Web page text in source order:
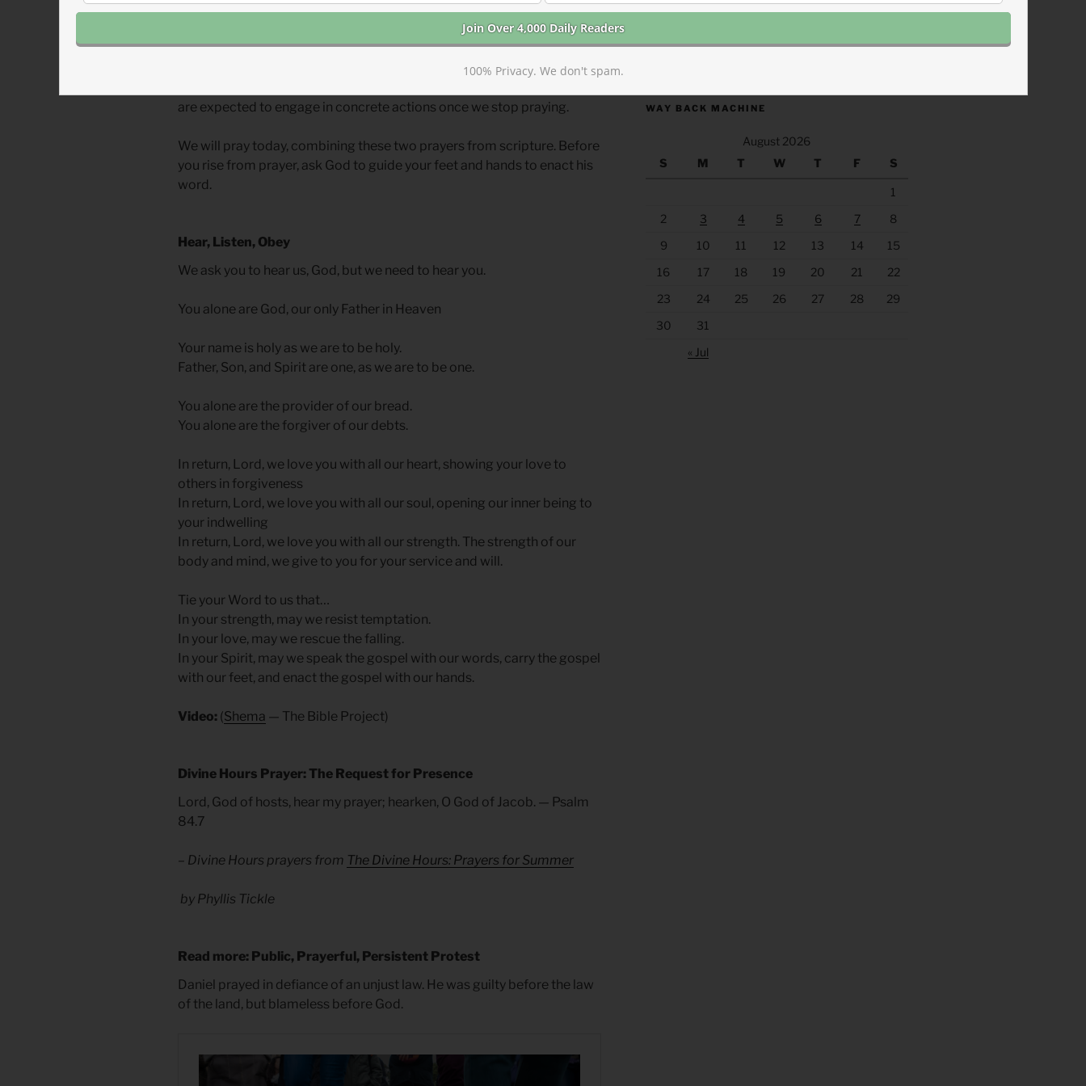
Shemaimplies not just hearing words but carrying them out.
In The Lord’s Prayer, action is also implied. Praying “your will be done
on Earth as it is in heaven,” is not intended to be a passive wish with no
are expected to engage in concrete actions once we stop praying.
We will pray today, combining these two prayers from scripture. Before
you rise from prayer, ask God to guide your feet and hands to enact his
word.
Hear, Listen, Obey
We ask you to hear us, God, but we need to hear you.
You alone are God, our only Father in Heaven
Your name is holy as we are to be holy.
Father, Son, and Spirit are one, as we are to be one.
You alone are the provider of our bread.
You alone are the forgiver of our debts.
In return, Lord, we love you with all our heart, showing your love to
others in forgiveness
In return, Lord, we love you with all our soul, opening our inner being to
your indwelling
In return, Lord, we love you with all our strength. The strength of our
body and mind, we give to you for your service and will.
Tie your Word to us that…
In your strength, may we resist temptation.
In your love, may we rescue the falling.
In your Spirit, may we speak the gospel with our words, carry the gospel
with our feet, and enact the gospel with our hands.
Video: (Shema — The Bible Project)
Divine Hours Prayer: The Request for Presence
Lord, God of hosts, hear my prayer; hearken, O God of Jacob. — Psalm
84.7
– Divine Hours prayers from The Divine Hours: Prayers for Summer
by Phyllis Tickle
Read more: Public, Prayerful, Persistent Protest
Daniel prayed in defiance of an unjust law. He was guilty before the law
of the land, but blameless before God.
WAY BACK MACHINE
August 2026
S
M T W T F S
1
2
3 4 5 6 7
8
9
10 11 12 13 14
15
16
17 18 19 20 21
22
23
24 25 26 27 28
29
30
31
« Jul
100% Privacy. We don't spam.